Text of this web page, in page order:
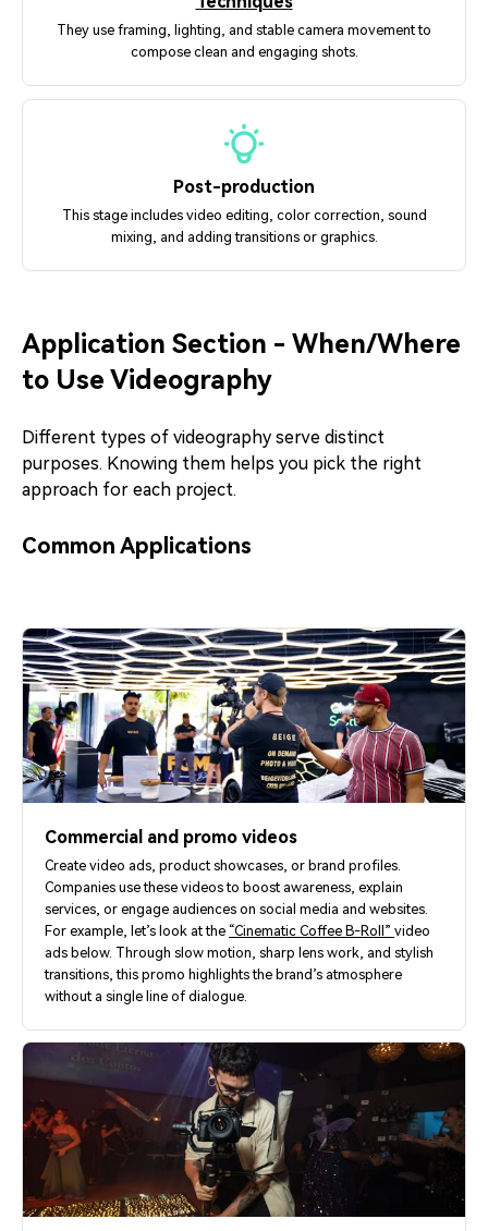
They use framing, lighting, and stable camera movement to
compose clean and engaging shots.
Post-production
This stage includes video editing, color correction, sound
mixing, and adding transitions or graphics.
Application Section - When/Where
to Use Videography
Different types of videography serve distinct
purposes. Knowing them helps you pick the right
approach for each project.
Common Applications
Commercial and promo videos
Create video ads, product showcases, or brand profiles.
Companies use these videos to boost awareness, explain
services, or engage audiences on social media and websites.
For example, let’s look at the “Cinematic Coffee B-Roll” video
ads below. Through slow motion, sharp lens work, and stylish
transitions, this promo highlights the brand’s atmosphere
without a single line of dialogue.